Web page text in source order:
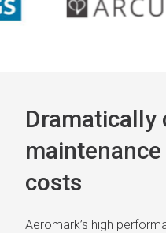
Dramatically
costs
Aeromark’s high